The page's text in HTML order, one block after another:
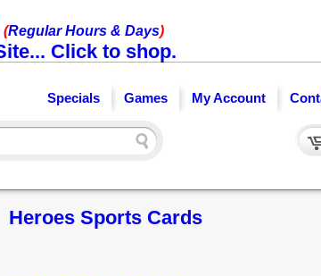
(Regular Hours & Days)
Click to shop.
Specials Games My Account
Heroes Sports Cards